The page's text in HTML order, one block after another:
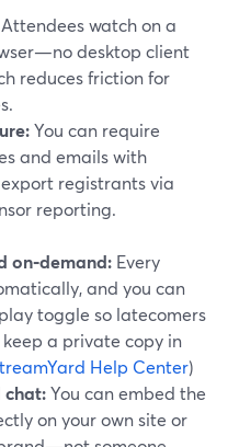
Attendees watch on a
desktop client
reduces friction for
You can require
and emails with
registrants via
reporting.
on‑demand: Every
and you can
toggle so latecomers
a private copy in
Help Center)
chat:You can embed the
on your own site or